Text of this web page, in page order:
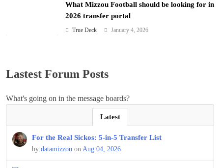
What Mizzou Football should be looking for in
2026 transfer portal
True Deck January 4, 2026
Lastest Forum Posts
What's going on in the message boards?
Latest
For the Real Sickos: 5-in-5 Transfer List
by datamizzou on Aug 04, 2026